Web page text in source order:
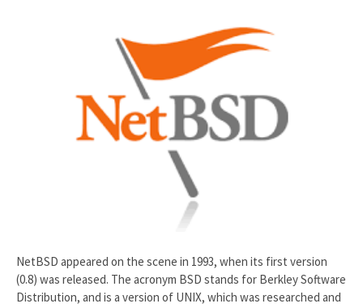
NetBSD appeared on the scene in 1993, when its first version
(0.8) was released. The acronym BSD stands for Berkley Software
Distribution, and is a version of UNIX, which was researched and